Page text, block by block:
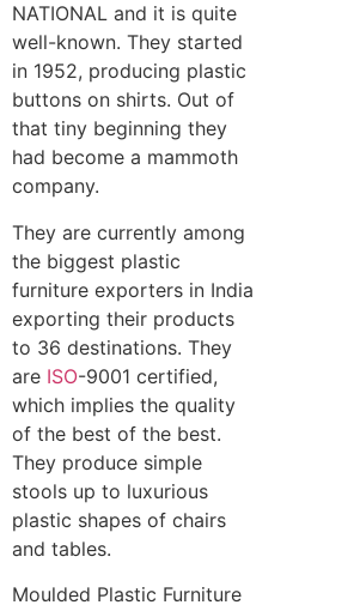
NATIONAL and it is quite
well-known. They started
in 1952, producing plastic
buttons on shirts. Out of
that tiny beginning they
had become a mammoth
company.
They are currently among
the biggest plastic
furniture exporters in India
exporting their products
to 36 destinations. They
are ISO-9001 certified,
which implies the quality
of the best of the best.
They produce simple
stools up to luxurious
plastic shapes of chairs
and tables.
Moulded Plastic Furniture